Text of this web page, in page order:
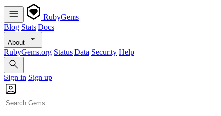
RubyGems
Blog Stats Docs
About
RubyGems.org Status Data Security Help
Sign in Sign up